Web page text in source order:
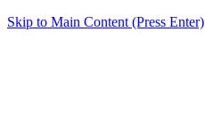
Skip to Main Content (Press Enter)